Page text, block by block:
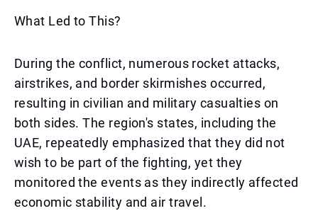
What Led to This?
During the conflict, numerous rocket attacks,
airstrikes, and border skirmishes occurred,
resulting in civilian and military casualties on
both sides. The region's states, including the
UAE, repeatedly emphasized that they did not
wish to be part of the fighting, yet they
monitored the events as they indirectly affected
economic stability and air travel.